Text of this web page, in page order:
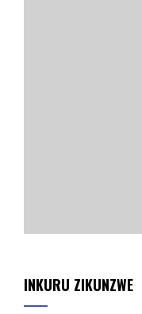
INKURU ZIKUNZWE